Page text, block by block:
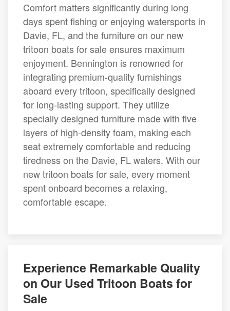
Comfort matters significantly during long
days spent fishing or enjoying watersports in
Davie, FL, and the furniture on our new
tritoon boats for sale ensures maximum
enjoyment. Bennington is renowned for
integrating premium-quality furnishings
aboard every tritoon, specifically designed
for long-lasting support. They utilize
specially designed furniture made with five
layers of high-density foam, making each
seat extremely comfortable and reducing
tiredness on the Davie, FL waters. With our
new tritoon boats for sale, every moment
spent onboard becomes a relaxing,
comfortable escape.
Experience Remarkable Quality
on Our Used Tritoon Boats for
Sale